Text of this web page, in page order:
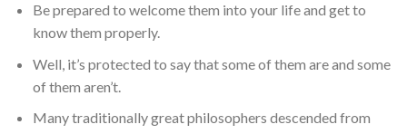
Be prepared to welcome them into your life and get to
know them properly.
Well, it’s protected to say that some of them are and some
of them aren’t.
Many traditionally great philosophers descended from